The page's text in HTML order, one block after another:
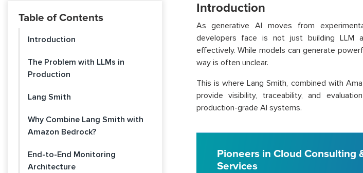
Table of Contents
Introduction
The Problem with LLMs in
Production
Lang Smith
Why Combine Lang Smith with
Amazon Bedrock?
End-to-End Monitoring
Architecture
Introduction
As generative AI moves from
developers face is not just building LLM
effectively. While models can generate
way is often unclear.
This is where Lang Smith, combined with
provide visibility, traceability, and
production-grade AI systems.
Pioneers in Cloud Consulting
Services